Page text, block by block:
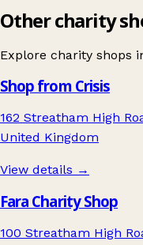
Other charity
Explore charity shops
Shop from Crisis
162 Streatham High
United Kingdom
View details →
Fara Charity Shop
100 Streatham High